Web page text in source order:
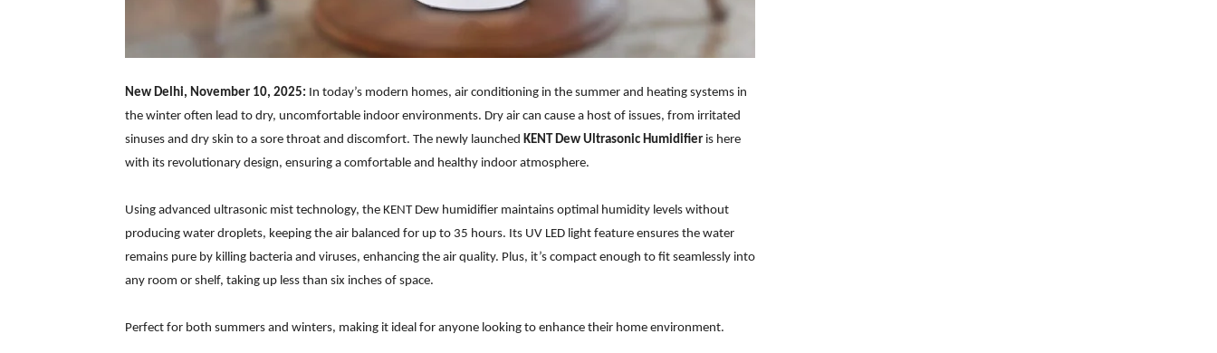
New Delhi, November 10, 2025: In today’s modern homes, air conditioning in the summer and heating systems in
the winter often lead to dry, uncomfortable indoor environments. Dry air can cause a host of issues, from irritated
sinuses and dry skin to a sore throat and discomfort. The newly launched KENT Dew Ultrasonic Humidifier is here
with its revolutionary design, ensuring a comfortable and healthy indoor atmosphere.
Using advanced ultrasonic mist technology, the KENT Dew humidifier maintains optimal humidity levels without
producing water droplets, keeping the air balanced for up to 35 hours. Its UV LED light feature ensures the water
remains pure by killing bacteria and viruses, enhancing the air quality. Plus, it’s compact enough to fit seamlessly into
any room or shelf, taking up less than six inches of space.
Perfect for both summers and winters, making it ideal for anyone looking to enhance their home environment.